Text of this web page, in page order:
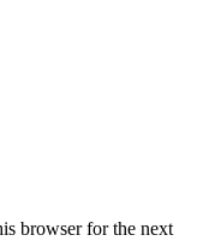
browser for the next